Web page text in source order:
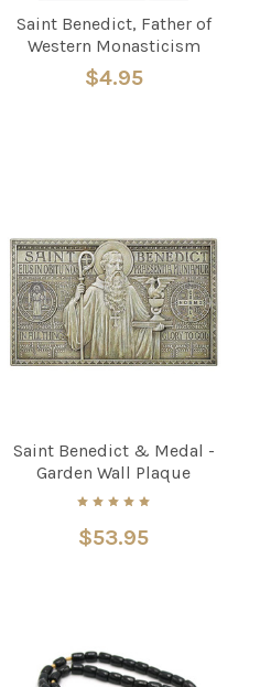
Saint Benedict, Father of
Western Monasticism
$4.95
Saint Benedict & Medal -
Garden Wall Plaque
$53.95